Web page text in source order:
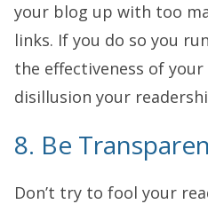
your blog up with too
links. If you do so you
the effectiveness of
disillusion your
8. Be
Don’t try to fool your